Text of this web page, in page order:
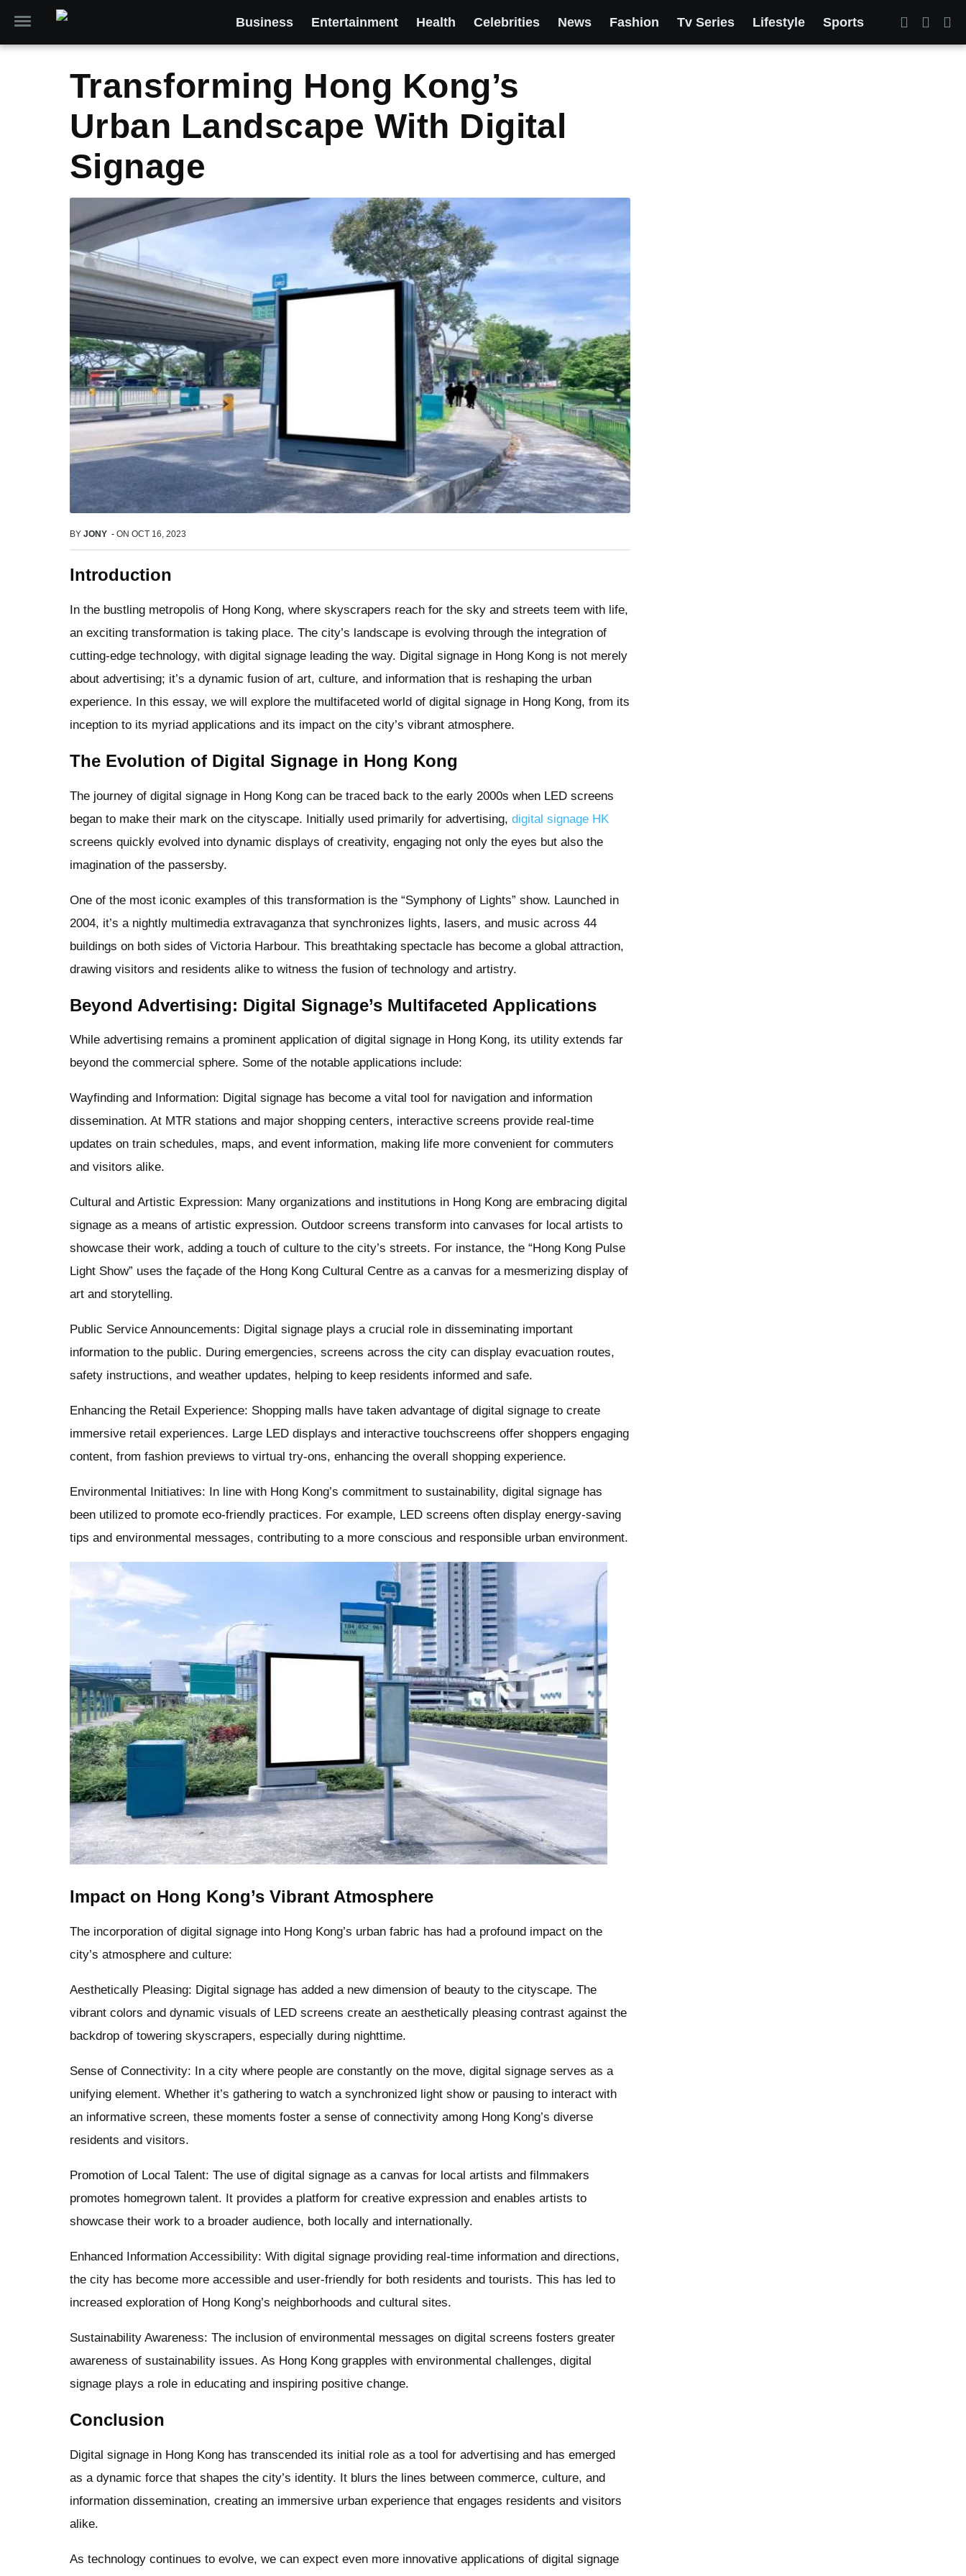
Business Entertainment Health Celebrities News Fashion Tv Series Lifestyle Sports
Transforming Hong Kong’s
Urban Landscape With Digital
Signage
BY JONY - ON OCT 16, 2023
Introduction
In the bustling metropolis of Hong Kong, where skyscrapers reach for the sky and streets teem with life,
an exciting transformation is taking place. The city’s landscape is evolving through the integration of
cutting-edge technology, with digital signage leading the way. Digital signage in Hong Kong is not merely
about advertising; it’s a dynamic fusion of art, culture, and information that is reshaping the urban
experience. In this essay, we will explore the multifaceted world of digital signage in Hong Kong, from its
inception to its myriad applications and its impact on the city’s vibrant atmosphere.
The Evolution of Digital Signage in Hong Kong
The journey of digital signage in Hong Kong can be traced back to the early 2000s when LED screens
began to make their mark on the cityscape. Initially used primarily for advertising, digital signage HK
screens quickly evolved into dynamic displays of creativity, engaging not only the eyes but also the
imagination of the passersby.
One of the most iconic examples of this transformation is the “Symphony of Lights” show. Launched in
2004, it’s a nightly multimedia extravaganza that synchronizes lights, lasers, and music across 44
buildings on both sides of Victoria Harbour. This breathtaking spectacle has become a global attraction,
drawing visitors and residents alike to witness the fusion of technology and artistry.
Beyond Advertising: Digital Signage’s Multifaceted Applications
While advertising remains a prominent application of digital signage in Hong Kong, its utility extends far
beyond the commercial sphere. Some of the notable applications include:
Wayfinding and Information: Digital signage has become a vital tool for navigation and information
dissemination. At MTR stations and major shopping centers, interactive screens provide real-time
updates on train schedules, maps, and event information, making life more convenient for commuters
and visitors alike.
Cultural and Artistic Expression: Many organizations and institutions in Hong Kong are embracing digital
signage as a means of artistic expression. Outdoor screens transform into canvases for local artists to
showcase their work, adding a touch of culture to the city’s streets. For instance, the “Hong Kong Pulse
Light Show” uses the façade of the Hong Kong Cultural Centre as a canvas for a mesmerizing display of
art and storytelling.
Public Service Announcements: Digital signage plays a crucial role in disseminating important
information to the public. During emergencies, screens across the city can display evacuation routes,
safety instructions, and weather updates, helping to keep residents informed and safe.
Enhancing the Retail Experience: Shopping malls have taken advantage of digital signage to create
immersive retail experiences. Large LED displays and interactive touchscreens offer shoppers engaging
content, from fashion previews to virtual try-ons, enhancing the overall shopping experience.
Environmental Initiatives: In line with Hong Kong’s commitment to sustainability, digital signage has
been utilized to promote eco-friendly practices. For example, LED screens often display energy-saving
tips and environmental messages, contributing to a more conscious and responsible urban environment.
Impact on Hong Kong’s Vibrant Atmosphere
The incorporation of digital signage into Hong Kong’s urban fabric has had a profound impact on the
city’s atmosphere and culture:
Aesthetically Pleasing: Digital signage has added a new dimension of beauty to the cityscape. The
vibrant colors and dynamic visuals of LED screens create an aesthetically pleasing contrast against the
backdrop of towering skyscrapers, especially during nighttime.
Sense of Connectivity: In a city where people are constantly on the move, digital signage serves as a
unifying element. Whether it’s gathering to watch a synchronized light show or pausing to interact with
an informative screen, these moments foster a sense of connectivity among Hong Kong’s diverse
residents and visitors.
Promotion of Local Talent: The use of digital signage as a canvas for local artists and filmmakers
promotes homegrown talent. It provides a platform for creative expression and enables artists to
showcase their work to a broader audience, both locally and internationally.
Enhanced Information Accessibility: With digital signage providing real-time information and directions,
the city has become more accessible and user-friendly for both residents and tourists. This has led to
increased exploration of Hong Kong’s neighborhoods and cultural sites.
Sustainability Awareness: The inclusion of environmental messages on digital screens fosters greater
awareness of sustainability issues. As Hong Kong grapples with environmental challenges, digital
signage plays a role in educating and inspiring positive change.
Conclusion
Digital signage in Hong Kong has transcended its initial role as a tool for advertising and has emerged
as a dynamic force that shapes the city’s identity. It blurs the lines between commerce, culture, and
information dissemination, creating an immersive urban experience that engages residents and visitors
alike.
As technology continues to evolve, we can expect even more innovative applications of digital signage